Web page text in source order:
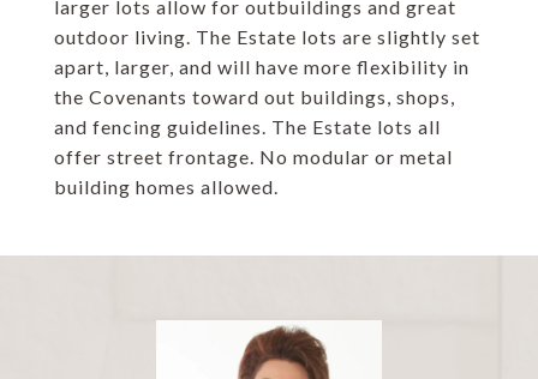
larger lots allow for outbuildings and great
outdoor living. The Estate lots are slightly set
apart, larger, and will have more flexibility in
the Covenants toward out buildings, shops,
and fencing guidelines. The Estate lots all
offer street frontage. No modular or metal
building homes allowed.